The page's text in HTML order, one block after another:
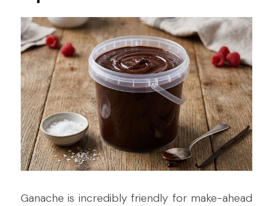
Ganache is incredibly friendly for make-ahead